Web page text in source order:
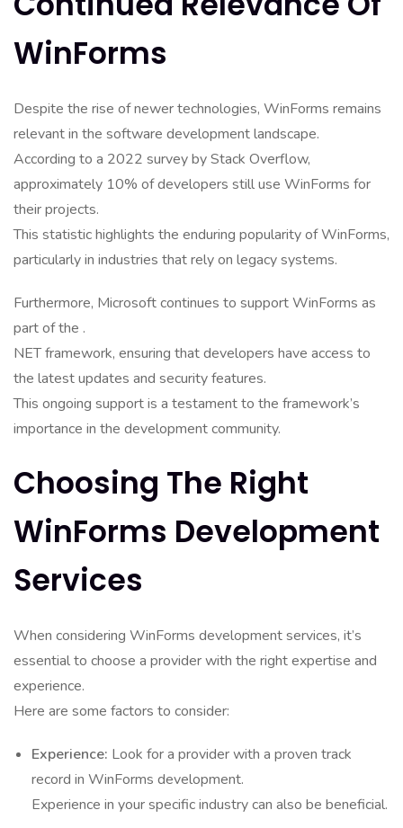
WinForms
Despite the rise of newer technologies, WinForms remains
relevant in the software development landscape.
According to a 2022 survey by Stack Overflow,
approximately 10% of developers still use WinForms for
their projects.
This statistic highlights the enduring popularity of WinForms,
particularly in industries that rely on legacy systems.
Furthermore, Microsoft continues to support WinForms as
part of the .
NET framework, ensuring that developers have access to
the latest updates and security features.
This ongoing support is a testament to the framework’s
importance in the development community.
Choosing The Right
WinForms Development
Services
When considering WinForms development services, it’s
essential to choose a provider with the right expertise and
experience.
Here are some factors to consider:
Experience: Look for a provider with a proven track
record in WinForms development.
Experience in your specific industry can also be beneficial.